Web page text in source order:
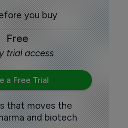
you buy
Free
trial access
a Free Trial
that moves the
and biotech